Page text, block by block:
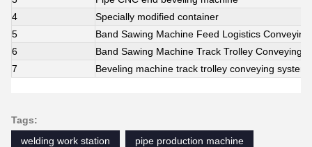
4
Specially modified container
5
Band Sawing Machine Feed Logistics
6
Band Sawing Machine Track Trolley Conveying
7
Beveling machine track trolley conveying system
Tags:
welding work station
pipe production machine